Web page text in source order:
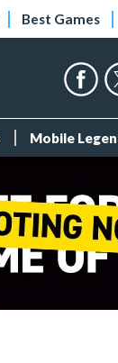
Best Games
Mobile